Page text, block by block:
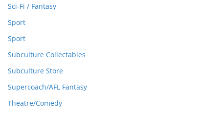
Sci-Fi / Fantasy
Sport
Sport
Subculture Collectables
Subculture Store
Supercoach/AFL Fantasy
Theatre/Comedy